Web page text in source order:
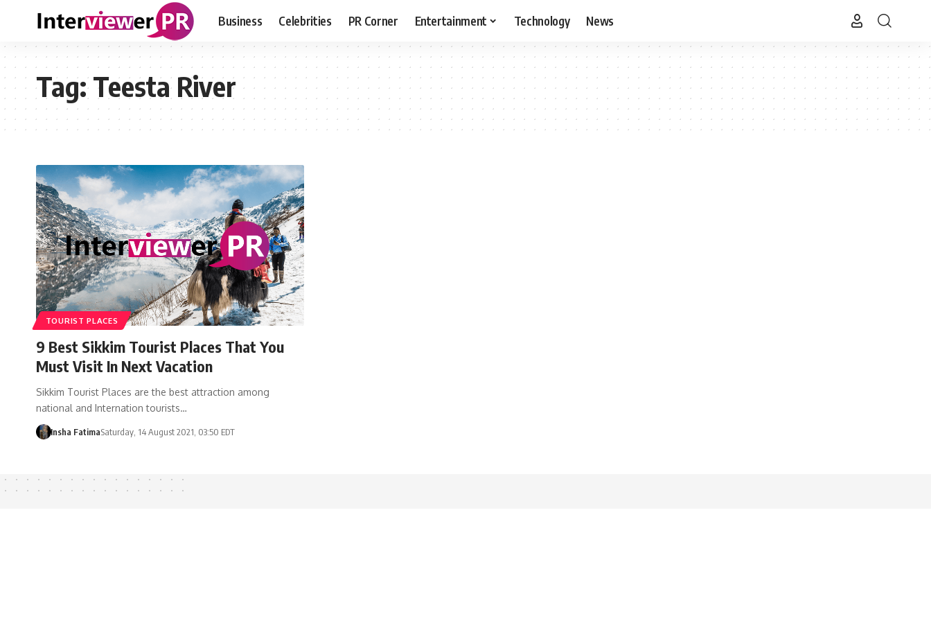
Business Celebrities PR Corner Entertainment Technology News
Tag:Teesta River
TOURIST PLACES
9 Best Sikkim Tourist Places That You
Must Visit In Next Vacation
Sikkim Tourist Places are the best attraction among
national and Internation tourists…
Insha FatimaSaturday, 14 August 2021, 03:50 EDT